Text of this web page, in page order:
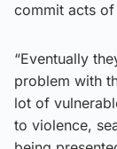
commit acts of
“Eventually
problem with
lot of
to violence,